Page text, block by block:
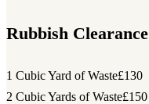
Rubbish Clearance
1 Cubic Yard of Waste£130
2 Cubic Yards of Waste£150